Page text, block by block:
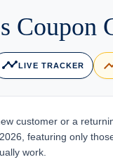
Coupon
timelineLIVE TRACKER
customer or a
featuring only
work.